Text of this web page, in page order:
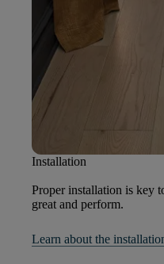
Installation
Proper installation is key
great and perform.
Learn about the